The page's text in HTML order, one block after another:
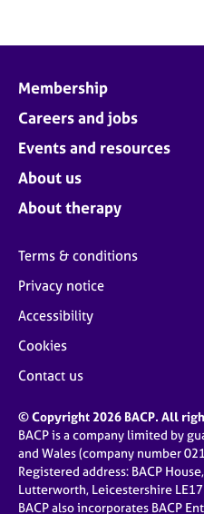
Membership
Careers and jobs
Events and resources
About us
About therapy
Terms & conditions
Privacy notice
Accessibility
Cookies
Contact us
© Copyright 2026 BACP. All
BACP is a company limited by
and Wales (company number
Registered address: BACP
Lutterworth, Leicestershire
BACP also incorporates BACP